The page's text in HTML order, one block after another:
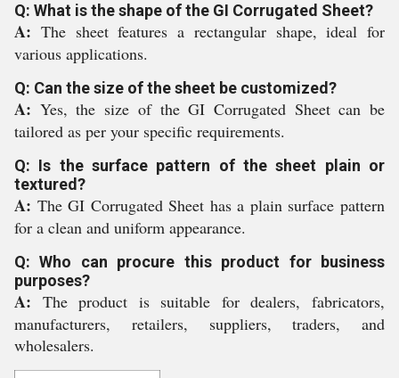
Q: What is the shape of the GI Corrugated Sheet?
A: The sheet features a rectangular shape, ideal for
various applications.
Q: Can the size of the sheet be customized?
A: Yes, the size of the GI Corrugated Sheet can be
tailored as per your specific requirements.
Q: Is the surface pattern of the sheet plain or
textured?
A: The GI Corrugated Sheet has a plain surface pattern
for a clean and uniform appearance.
Q: Who can procure this product for business
purposes?
A: The product is suitable for dealers, fabricators,
manufacturers, retailers, suppliers, traders, and
wholesalers.